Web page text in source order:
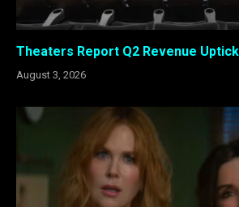
Theaters Report Q2 Revenue
August 3, 2026